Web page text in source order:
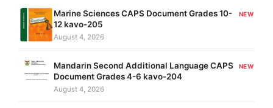
Marine Sciences CAPS Document Grades 10-
12 kavo-205
NEW
August 4, 2026
Mandarin Second Additional Language CAPS
Document Grades 4-6 kavo-204
NEW
August 4, 2026